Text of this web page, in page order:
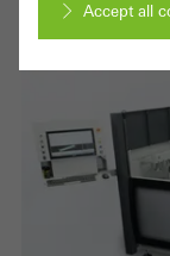
Accept all
Required